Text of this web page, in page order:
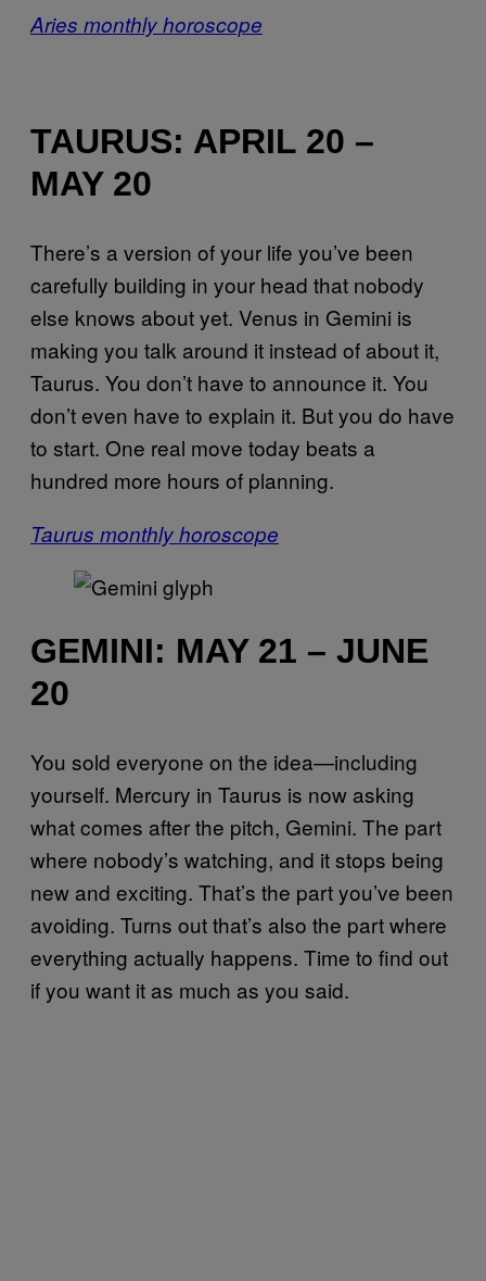
Aries monthly horoscope
TAURUS: APRIL 20 –
MAY 20
There’s a version of your life you’ve been
carefully building in your head that nobody
else knows about yet. Venus in Gemini is
making you talk around it instead of about it,
Taurus. You don’t have to announce it. You
don’t even have to explain it. But you do have
to start. One real move today beats a
hundred more hours of planning.
Taurus monthly horoscope
GEMINI: MAY 21 – JUNE
20
You sold everyone on the idea—including
yourself. Mercury in Taurus is now asking
what comes after the pitch, Gemini. The part
where nobody’s watching, and it stops being
new and exciting. That’s the part you’ve been
avoiding. Turns out that’s also the part where
everything actually happens. Time to find out
if you want it as much as you said.